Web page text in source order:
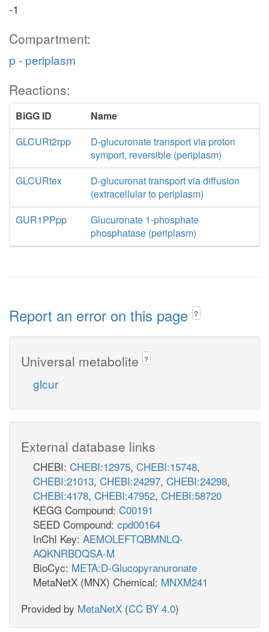
-1
Compartment:
p - periplasm
Reactions:
BiGG ID
Name
GLCURt2rpp
D-glucuronate transport via proton
symport, reversible (periplasm)
GLCURtex
D-glucuronat transport via diffusion
(extracellular to periplasm)
GUR1PPpp
Glucuronate 1-phosphate
phosphatase (periplasm)
Report an error on this page ?
Universal metabolite ?
glcur
External database links
CHEBI: CHEBI:12975, CHEBI:15748,
CHEBI:21013, CHEBI:24297, CHEBI:24298,
CHEBI:4178, CHEBI:47952, CHEBI:58720
KEGG Compound: C00191
SEED Compound: cpd00164
InChI Key: AEMOLEFTQBMNLQ-
AQKNRBDQSA-M
BioCyc: META:D-Glucopyranuronate
MetaNetX (MNX) Chemical: MNXM241
Provided by MetaNetX (CC BY 4.0)